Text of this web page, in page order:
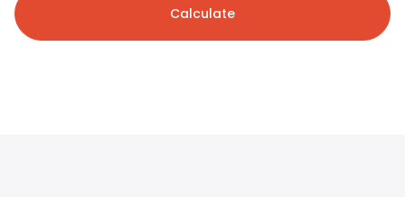
Calculate